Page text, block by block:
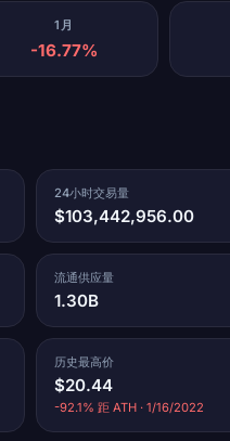
1月
-16.77%
24小时交易量
$103,442,956.00
流通供应量
1.30B
历史最高价
$20.44
-92.1% 距 ATH · 1/16/2022